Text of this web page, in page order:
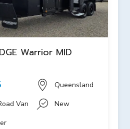
Warrior MID
Queensland
Van
New